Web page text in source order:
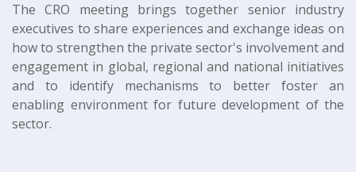
The CRO meeting brings together senior industry
executives to share experiences and exchange ideas on
how to strengthen the private sector's involvement and
engagement in global, regional and national initiatives
and to identify mechanisms to better foster an
enabling environment for future development of the
sector.